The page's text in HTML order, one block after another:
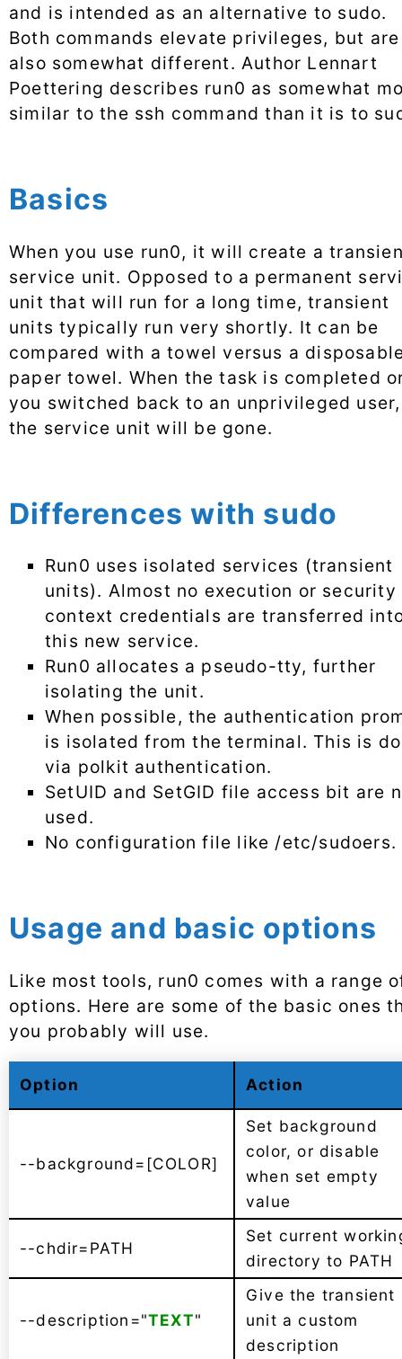
and is intended as an alternative to sudo.
Both commands elevate privileges, but are
also somewhat different. Author Lennart
Poettering describes run0 as somewhat
similar to the ssh command than it is to
Basics
When you use run0, it will create a
service unit. Opposed to a permanent
unit that will run for a long time, transient
units typically run very shortly. It can be
compared with a towel versus a
paper towel. When the task is completed
you switched back to an unprivileged user,
the service unit will be gone.
Differences with sudo
Run0 uses isolated services (transient
units). Almost no execution or security
context credentials are transferred
this new service.
Run0 allocates a pseudo-tty, further
isolating the unit.
When possible, the authentication
is isolated from the terminal. This is
via polkit authentication.
SetUID and SetGID file access bit are
used.
No configuration file like /etc/sudoers.
Usage and basic options
Like most tools, run0 comes with a range
options. Here are some of the basic ones
you probably will use.
Option Action
--background=[COLOR]
Set background
color, or disable
when set empty
value
--chdir=PATH
Set current
directory to PATH
--description="TEXT"
Give the transient
unit a custom
description